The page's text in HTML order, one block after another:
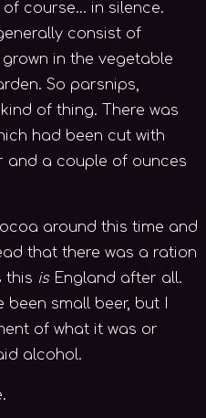
of course… in silence.
consist of
in the vegetable
So parsnips,
of thing. There was
had been cut with
and a couple of ounces
around this time and
that there was a ration
this isEngland after all.
been small beer, but I
of what it was or
alcohol.